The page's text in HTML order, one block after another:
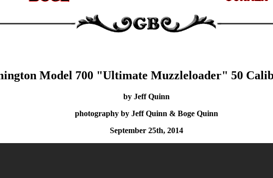
Model 700 "Ultimate Muzzleloader" 50
by Jeff Quinn
photography by Jeff Quinn & Boge Quinn
September 25th, 2014